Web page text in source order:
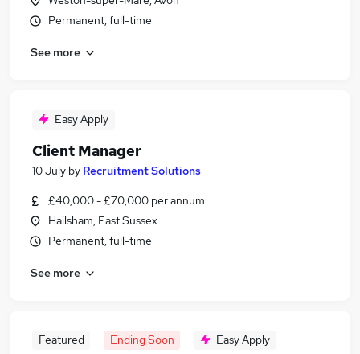
Permanent, full-time
See more
Easy Apply
Client Manager
10 July by Recruitment Solutions
£40,000 - £70,000 per annum
Hailsham, East Sussex
Permanent, full-time
See more
Featured Ending Soon Easy Apply